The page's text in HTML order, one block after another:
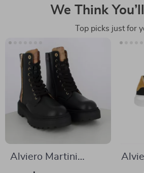
We Think
Top picks just for
Alviero Martini